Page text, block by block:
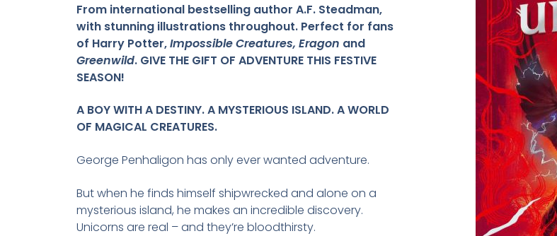
From international bestselling author A.F. Steadman,
with stunning illustrations throughout. Perfect for fans
of Harry Potter,Impossible Creatures, Eragon and
Greenwild. GIVE THE GIFT OF ADVENTURE THIS FESTIVE
SEASON!
A BOY WITH A DESTINY. A MYSTERIOUS ISLAND. A WORLD
OF MAGICAL CREATURES.
George Penhaligon has only ever wanted adventure.
But when he finds himself shipwrecked and alone on a
mysterious island, he makes an incredible discovery.
Unicorns are real – and they’re bloodthirsty.